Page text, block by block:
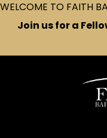
WELCOME TO FAITH
Join us for a